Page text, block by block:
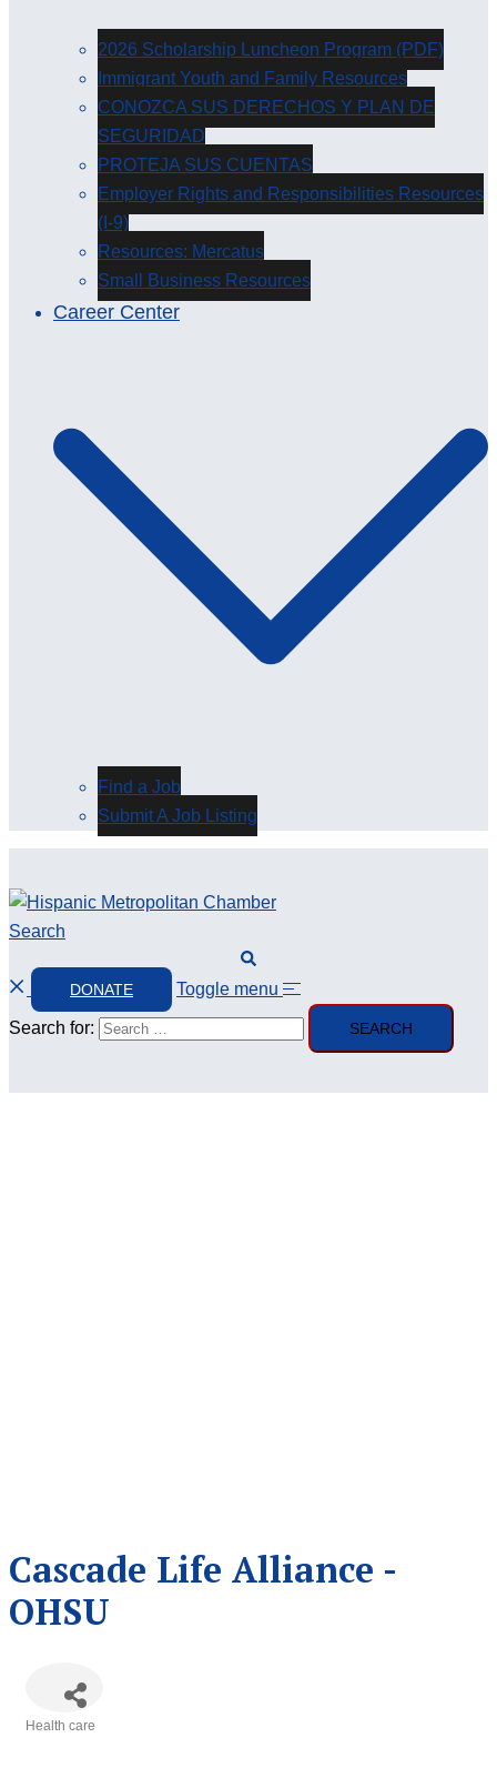
2026 Scholarship Luncheon Program (PDF)
Immigrant Youth and Family Resources
CONOZCA SUS DERECHOS Y PLAN DE
SEGURIDAD
PROTEJA SUS CUENTAS
Employer Rights and Responsibilities Resources
(I-9)
Resources: Mercatus
Small Business Resources
Career Center
Find a Job
Submit A Job Listing
Search
DONATE Toggle menu
Search for:
Cascade Life Alliance -
OHSU
Health care